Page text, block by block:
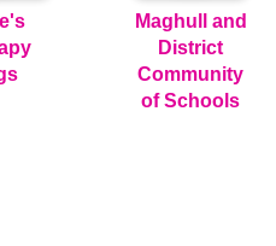
Maghull and
District
Community
of Schools